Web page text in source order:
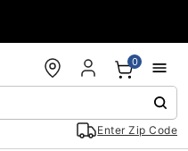
Enter Zip Code
0